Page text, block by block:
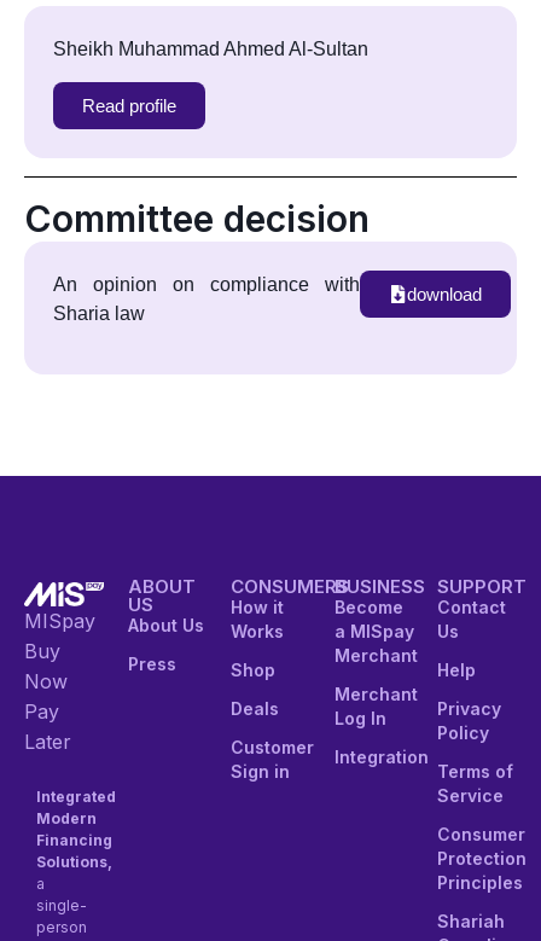
Sheikh Muhammad Ahmed Al-Sultan
Read profile
Committee decision
An opinion on compliance with
Sharia law
download
MISpay
Buy
Now
Pay
Later
Integrated
Modern
Financing
Solutions,
a
single-
person
ABOUT
US
About Us
Press
CONSUMERS
How it
Works
Shop
Deals
Customer
Sign in
BUSINESS
Become
a MISpay
Merchant
Merchant
Log In
Integration
SUPPORT
Contact
Us
Help
Privacy
Policy
Terms of
Service
Consumer
Protection
Principles
Shariah